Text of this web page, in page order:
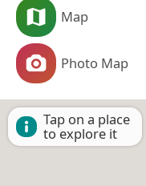
Map
Photo Map
Tap on a place
to explore it